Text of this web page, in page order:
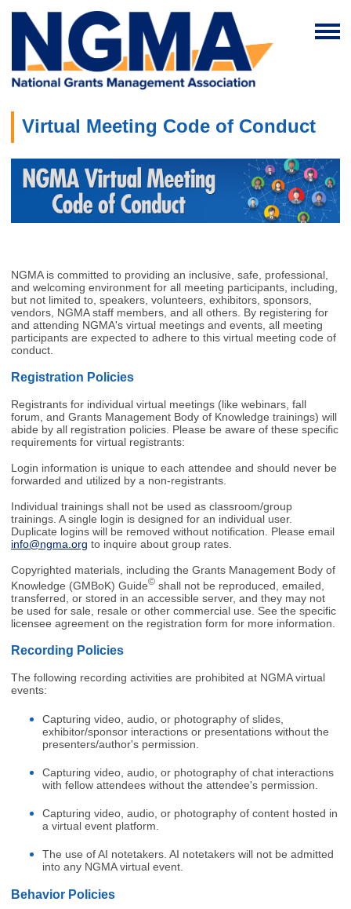
Virtual Meeting Code of Conduct
NGMA is committed to providing an inclusive, safe, professional,
and welcoming environment for all meeting participants, including,
but not limited to, speakers, volunteers, exhibitors, sponsors,
vendors, NGMA staff members, and all others. By registering for
and attending NGMA's virtual meetings and events, all meeting
participants are expected to adhere to this virtual meeting code of
conduct.
Registration Policies
Registrants for individual virtual meetings (like webinars, fall
forum, and Grants Management Body of Knowledge trainings) will
abide by all registration policies. Please be aware of these specific
requirements for virtual registrants:
Login information is unique to each attendee and should never be
forwarded and utilized by a non-registrants.
Individual trainings shall not be used as classroom/group
trainings. A single login is designed for an individual user.
Duplicate logins will be removed without notification. Please email
info@ngma.org to inquire about group rates.
Copyrighted materials, including the Grants Management Body of
Knowledge (GMBoK) Guide© shall not be reproduced, emailed,
transferred, or stored in an accessible server, and they may not
be used for sale, resale or other commercial use. See the specific
licensee agreement on the registration form for more information.
Recording Policies
The following recording activities are prohibited at NGMA virtual
events:
Capturing video, audio, or photography of slides,
exhibitor/sponsor interactions or presentations without the
presenters/author's permission.
Capturing video, audio, or photography of chat interactions
with fellow attendees without the attendee's permission.
Capturing video, audio, or photography of content hosted in
a virtual event platform.
The use of AI notetakers. AI notetakers will not be admitted
into any NGMA virtual event.
Behavior Policies